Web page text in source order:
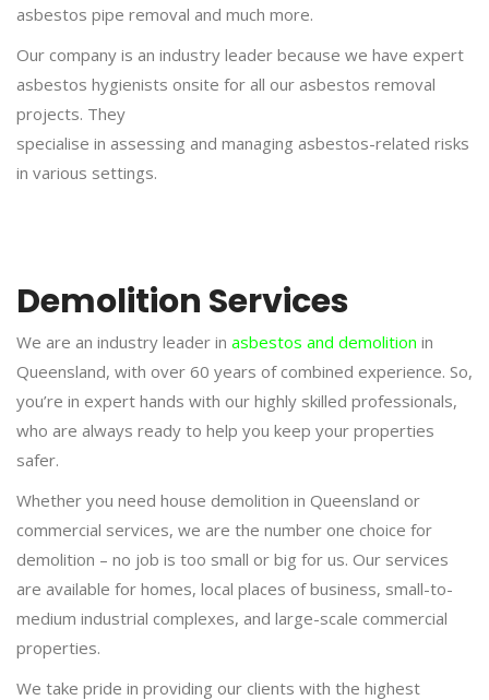
asbestos pipe removal and much more.
Our company is an industry leader because we have expert
asbestos hygienists onsite for all our asbestos removal
projects. They
specialise in assessing and managing asbestos-related risks
in various settings.
Demolition Services
We are an industry leader in asbestos and demolition in
Queensland, with over 60 years of combined experience. So,
you’re in expert hands with our highly skilled professionals,
who are always ready to help you keep your properties
safer.
Whether you need house demolition in Queensland or
commercial services, we are the number one choice for
demolition – no job is too small or big for us. Our services
are available for homes, local places of business, small-to-
medium industrial complexes, and large-scale commercial
properties.
We take pride in providing our clients with the highest